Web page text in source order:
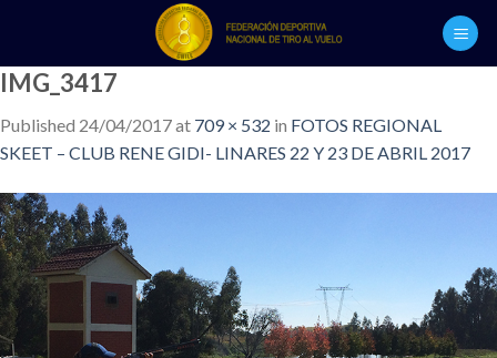
content
IMG_3417
Published 24/04/2017at 709 × 532 in FOTOS REGIONAL
SKEET – CLUB RENE GIDI- LINARES 22 Y 23 DE ABRIL 2017